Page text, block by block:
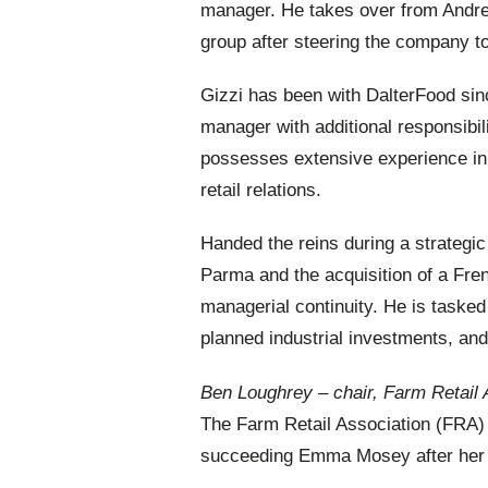
manager. He takes over from
group after steering the company
Gizzi has been with DalterFood
manager with additional
possesses extensive experience
retail relations.
Handed the reins during a
Parma and the acquisition of a
managerial continuity. He is
planned industrial investments,
Ben Loughrey – chair, Farm Retail
The Farm Retail Association
succeeding Emma Mosey after